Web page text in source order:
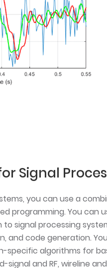
Signal
you can use a
programming. You can
to signal processing
and code generation.
specific algorithms for
signal and RF, wireline and